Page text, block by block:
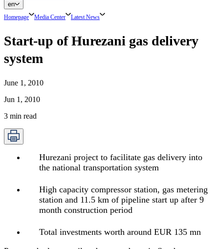
en
Homepage Media Center Latest News
Start-up of Hurezani gas delivery
system
June 1, 2010
Jun 1, 2010
3 min read
Hurezani project to facilitate gas delivery into
the national transportation system
High capacity compressor station, gas metering
station and 11.5 km of pipeline start up after 9
month construction period
Total investments worth around EUR 135 mn